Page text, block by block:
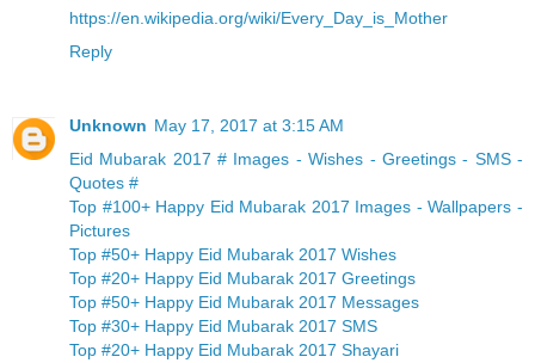
https://en.wikipedia.org/wiki/Every_Day_is_Mother
Reply
Unknown May 17, 2017 at 3:15 AM
Eid Mubarak 2017 # Images - Wishes - Greetings - SMS -
Quotes #
Top #100+ Happy Eid Mubarak 2017 Images - Wallpapers -
Pictures
Top #50+ Happy Eid Mubarak 2017 Wishes
Top #20+ Happy Eid Mubarak 2017 Greetings
Top #50+ Happy Eid Mubarak 2017 Messages
Top #30+ Happy Eid Mubarak 2017 SMS
Top #20+ Happy Eid Mubarak 2017 Shayari